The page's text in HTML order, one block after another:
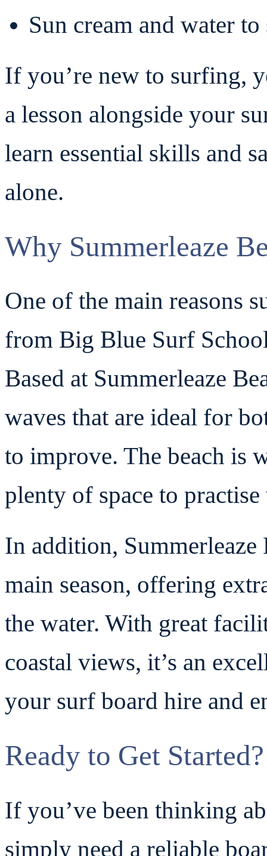
Sun cream and water
If you’re new to surfing,
a lesson alongside your
learn essential skills and
alone.
Why Summerleaze
One of the main reasons
from Big Blue Surf
Based at Summerleaze
waves that are ideal for
to improve. The beach is
plenty of space to
In addition,
main season, offering
the water. With great
coastal views, it’s an
your surf board hire and
Ready to Get Started?
If you’ve been thinking
simply need a reliable